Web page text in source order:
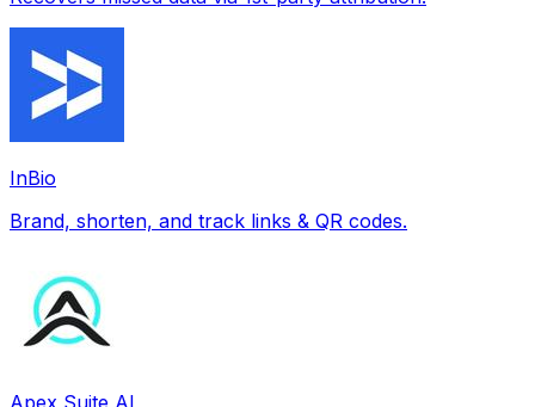
InBio
Brand, shorten, and track links & QR codes.
Apex Suite AI